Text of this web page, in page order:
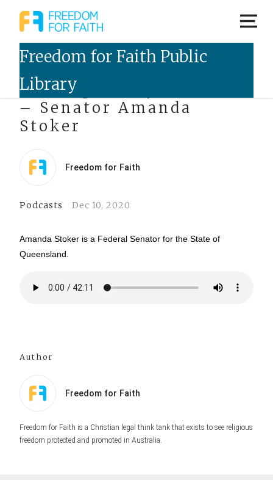
Talking Freely Podcast
– Senator Amanda
Stoker
Freedom for Faith
Podcasts Dec 10, 2020
Amanda Stoker is a Federal Senator for the State of
Queensland.
Author
Freedom for Faith
Freedom for Faith is a Christian legal think tank that exists to see religious
freedom protected and promoted in Australia.